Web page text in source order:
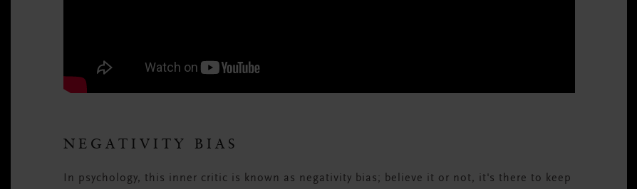
NEGATIVITY BIAS
In psychology, this inner critic is known as negativity bias; believe it or not, it's there to keep